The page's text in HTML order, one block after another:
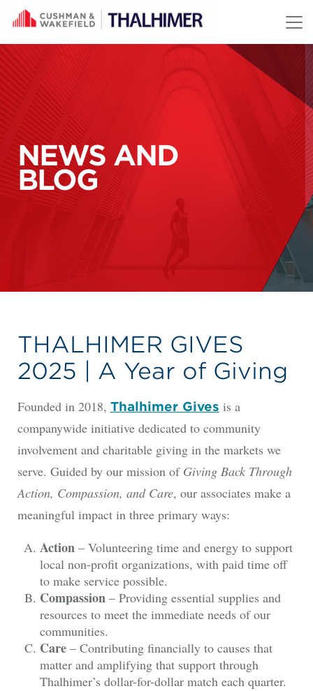
Skip to content
NEWS AND
BLOG
THALHIMER GIVES
2025 | A Year of Giving
Founded in 2018, Thalhimer Gives is a
companywide initiative dedicated to community
involvement and charitable giving in the markets we
serve. Guided by our mission of Giving Back Through
Action, Compassion, and Care, our associates make a
meaningful impact in three primary ways:
Action – Volunteering time and energy to support
local non-profit organizations, with paid time off
to make service possible.
Compassion – Providing essential supplies and
resources to meet the immediate needs of our
communities.
Care– Contributing financially to causes that
matter and amplifying that support through
Thalhimer’s dollar-for-dollar match each quarter.